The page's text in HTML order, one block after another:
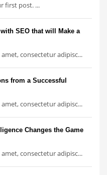
first post. ...
SEO that will Make a
consectetur adipisc...
from a Successful
consectetur adipisc...
Changes the Game
consectetur adipisc...